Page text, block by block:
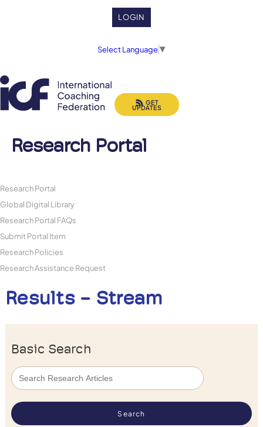
LOGIN
Select Language▼
Research Portal
GET
UPDATES
Research Portal
Global Digital Library
Research Portal FAQs
Submit Portal Item
Research Policies
Research Assistance Request
Results - Stream
Basic Search